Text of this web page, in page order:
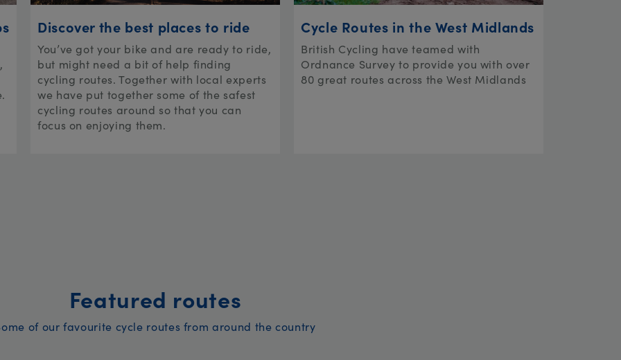
Discover the best places to ride
You’ve got your bike and are ready to ride,
but might need a bit of help finding
cycling routes. Together with local experts
we have put together some of the safest
cycling routes around so that you can
focus on enjoying them.
Cycle Routes in the West Midlands
British Cycling have teamed with
Ordnance Survey to provide you with over
80 great routes across the West Midlands
Featured routes
of our favourite cycle routes from around the country